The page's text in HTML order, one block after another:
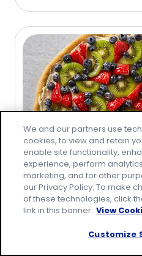
Easy Fruit Pizza
We and our partners use
cookies, to view and retain
enable site functionality,
experience, perform
marketing, and for other
our Privacy Policy. To make
of these technologies, click
link in this banner. View